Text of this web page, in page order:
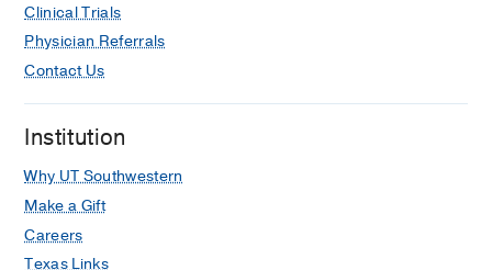
Clinical Trials
Physician Referrals
Contact Us
Institution
Why UT Southwestern
Make a Gift
Careers
Texas Links